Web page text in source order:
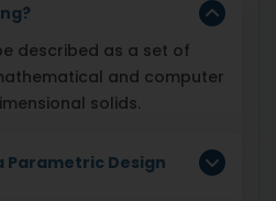
described as a set of
and computer
solids.
Parametric Design